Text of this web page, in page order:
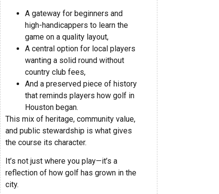
A gateway for beginners and
high-handicappers to learn the
game on a quality layout,
A central option for local players
wanting a solid round without
country club fees,
And a preserved piece of history
that reminds players how golf in
Houston began.
This mix of heritage, community value,
and public stewardship is what gives
the course its character.
It’s not just where you play—it’s a
reflection of how golf has grown in the
city.